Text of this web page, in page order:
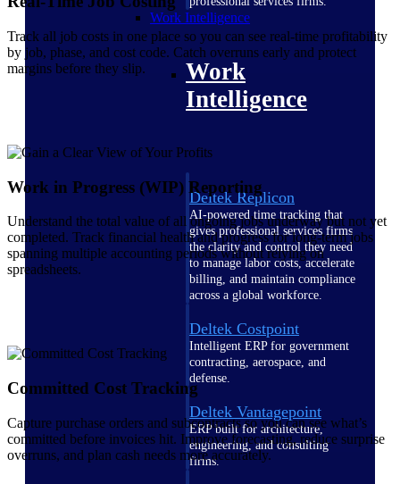
Work Intelligence
Work
Intelligence
Deltek Replicon
AI-powered time tracking that
gives professional services firms
the clarity and control they need
to manage labor costs, accelerate
billing, and maintain compliance
across a global workforce.
Deltek Costpoint
Intelligent ERP for government
contracting, aerospace, and
defense.
Deltek Vantagepoint
ERP built for architecture,
engineering, and consulting
firms.
Track all job costs in one place so you can see real-time profitability
by job, phase, and cost code. Catch overruns early and protect
margins before they slip.
Work in Progress (WIP) Reporting
Understand the total value of all ongoing jobs underway but not yet
completed. Track financial health and progress for long-term jobs
spanning multiple accounting periods without relying on
spreadsheets.
Committed Cost Tracking
Capture purchase orders and subcontracts so you can see what’s
committed before invoices hit. Improve forecasting, reduce surprise
overruns, and plan cash needs more accurately.